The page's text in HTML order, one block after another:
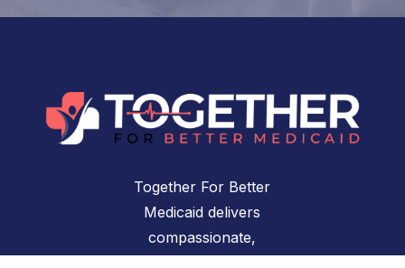
Together For Better
Medicaid delivers
compassionate,